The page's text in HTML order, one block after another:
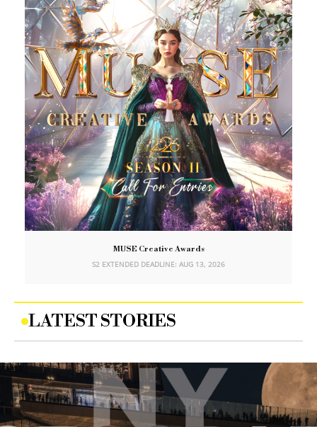
MUSE Creative Awards
S2 EXTENDED DEADLINE: AUG 13, 2026
LATEST STORIES